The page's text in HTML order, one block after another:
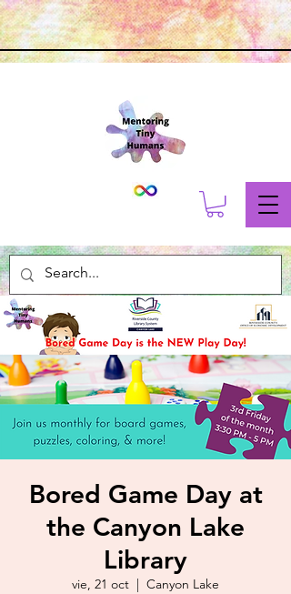
Bored Game Day at
the Canyon Lake
Library
vie, 21 oct
Canyon Lake